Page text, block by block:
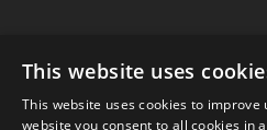
© 2026 Park Cameras, York
This website uses
This website uses cookies to
website you consent to all cookies in